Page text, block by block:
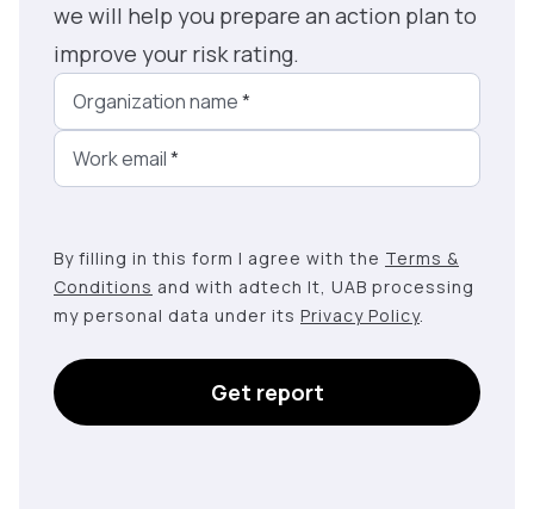
we will help you prepare an action plan to
improve your risk rating.
Organization name*
Work email*
By filling in this form I agree with the Terms &
Conditions and with adtech lt, UAB processing
my personal data under its Privacy Policy.
Get report